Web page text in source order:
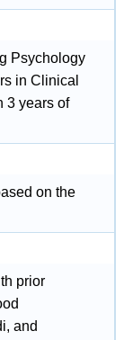
Psychology
in Clinical
3 years of
on the
prior
and